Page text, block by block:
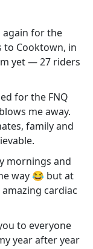
again for the
to Cooktown, in
yet — 27 riders
for the FNQ
me away.
family and
mornings and
way 😂 but at
cardiac
to everyone
year after year